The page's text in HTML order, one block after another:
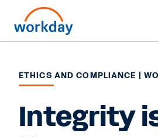
ETHICS AND COMPLIANCE |
Integrity